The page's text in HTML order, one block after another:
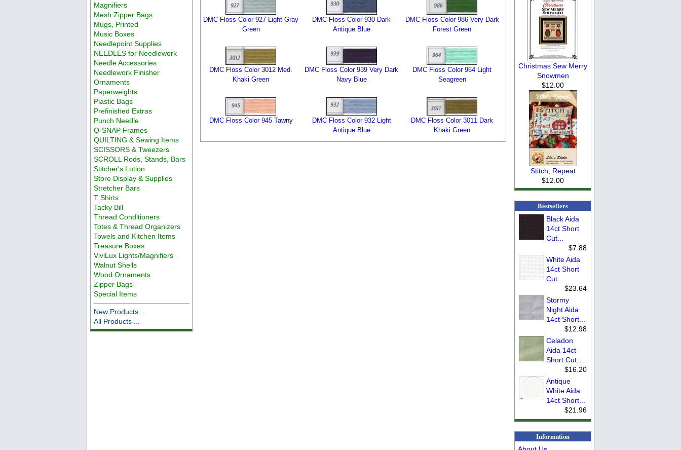
Magnifiers
Mesh Zipper Bags
Mugs, Printed
Music Boxes
Needlepoint Supplies
NEEDLES for Needlework
Needle Accessories
Needlework Finisher
Ornaments
Paperweights
Plastic Bags
Prefinished Extras
Punch Needle
Q-SNAP Frames
QUILTING & Sewing Items
SCISSORS & Tweezers
SCROLL Rods, Stands, Bars
Stitcher's Lotion
Store Display & Supplies
Stretcher Bars
T Shirts
Tacky Bill
Thread Conditioners
Totes & Thread Organizers
Towels and Kitchen Items
Treasure Boxes
ViviLux Lights/Magnifiers
Walnut Shells
Wood Ornaments
Zipper Bags
Special Items
New Products ...
All Products ...
DMC Floss Color 927 Light Gray
Green
DMC Floss Color 930 Dark
Antique Blue
DMC Floss Color 986 Very Dark
Forest Green
DMC Floss Color 3012 Med.
Khaki Green
DMC Floss Color 939 Very Dark
Navy Blue
DMC Floss Color 964 Light
Seagreen
DMC Floss Color 945 Tawny
DMC Floss Color 932 Light
Antique Blue
DMC Floss Color 3011 Dark
Khaki Green
Christmas Sew Merry
Snowmen
$12.00
Stitch, Repeat
$12.00
Bestsellers
Black Aida
14ct Short
Cut...
$7.88
White Aida
14ct Short
Cut...
$23.64
Stormy
Night Aida
14ct Short...
$12.98
Celadon
Aida 14ct
Short Cut...
$16.20
Antique
White Aida
14ct Short...
$21.96
Information